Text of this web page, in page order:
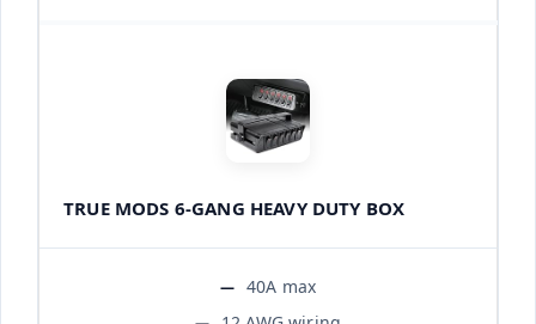
TRUE MODS 6-GANG HEAVY DUTY BOX
40A max